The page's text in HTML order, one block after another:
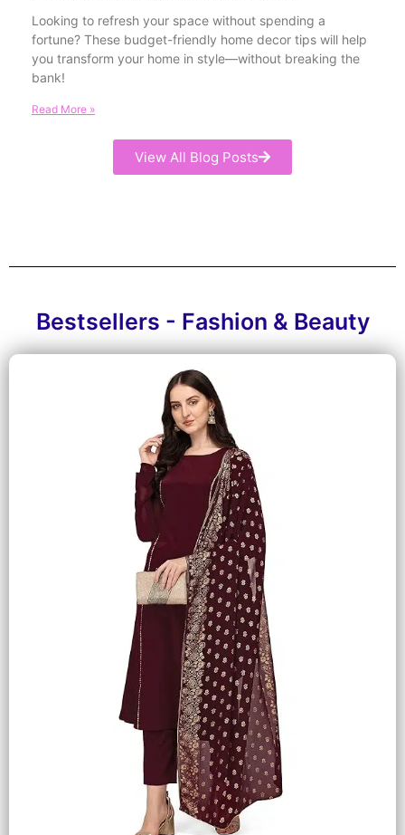
Looking to refresh your space without spending a
fortune? These budget-friendly home decor tips will help
you transform your home in style—without breaking the
bank!
Read More »
View All Blog Posts
Bestsellers - Fashion & Beauty